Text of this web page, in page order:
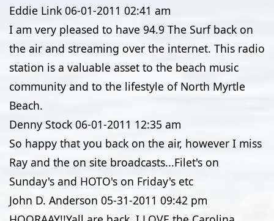
Eddie Link 06-01-2011 02:41 am
I am very pleased to have 94.9 The Surf back on
the air and streaming over the internet. This radio
station is a valuable asset to the beach music
community and to the lifestyle of North Myrtle
Beach.
Denny Stock 06-01-2011 12:35 am
So happy that you back on the air, however I miss
Ray and the on site broadcasts...Filet's on
Sunday's and HOTO's on Friday's etc
John D. Anderson 05-31-2011 09:42 pm